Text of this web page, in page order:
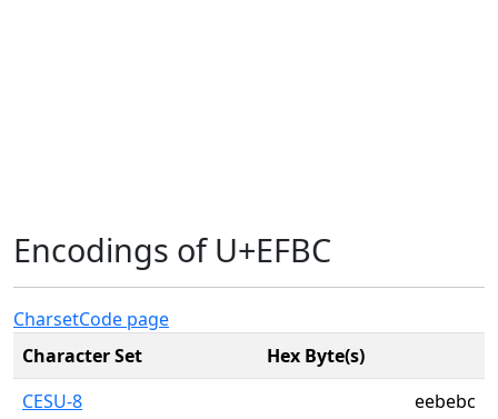
Encodings of U+EFBC
CharsetCode page
Character Set
Hex Byte(s)
CESU-8
eebebc